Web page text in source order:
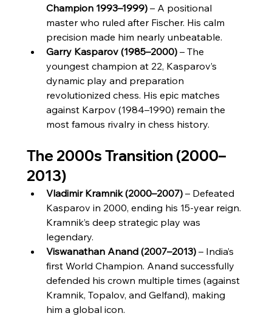
Champion 1993–1999) – A positional
master who ruled after Fischer. His calm
precision made him nearly unbeatable.
Garry Kasparov (1985–2000) – The
youngest champion at 22, Kasparov’s
dynamic play and preparation
revolutionized chess. His epic matches
against Karpov (1984–1990) remain the
most famous rivalry in chess history.
The 2000s Transition (2000–
2013)
Vladimir Kramnik (2000–2007) – Defeated
Kasparov in 2000, ending his 15-year reign.
Kramnik’s deep strategic play was
legendary.
Viswanathan Anand (2007–2013) – India’s
first World Champion. Anand successfully
defended his crown multiple times (against
Kramnik, Topalov, and Gelfand), making
him a global icon.